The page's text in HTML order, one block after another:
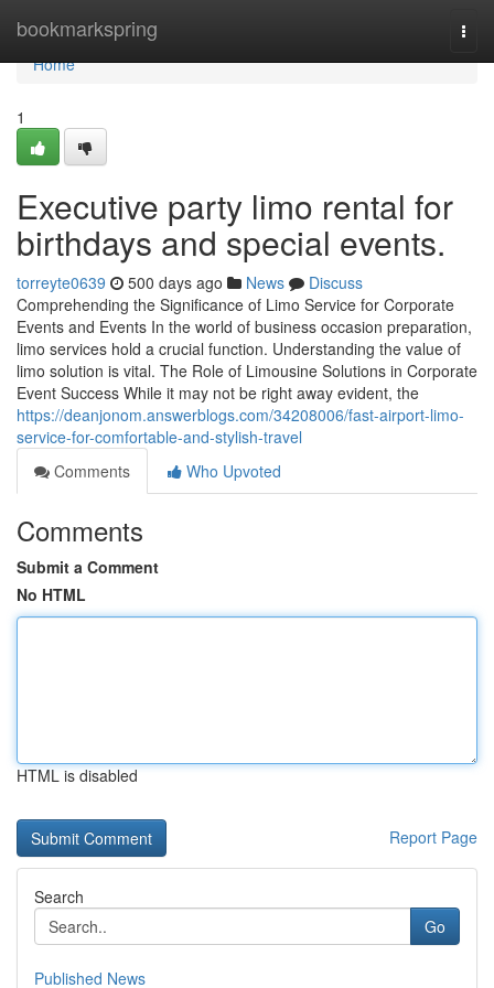
bookmarkspring
Home
Home
1
Executive party limo rental for
birthdays and special events.
torreyte0639 500 days ago News
Discuss
Comprehending the Significance of Limo Service for Corporate
Events and Events In the world of business occasion preparation,
limo services hold a crucial function. Understanding the value of
limo solution is vital. The Role of Limousine Solutions in Corporate
Event Success While it may not be right away evident, the
https://deanjonom.answerblogs.com/34208006/fast-airport-limo-
service-for-comfortable-and-stylish-travel
Comments
Who Upvoted
Comments
Submit a Comment
No HTML
HTML is disabled
Report Page
Search
Go
Published News